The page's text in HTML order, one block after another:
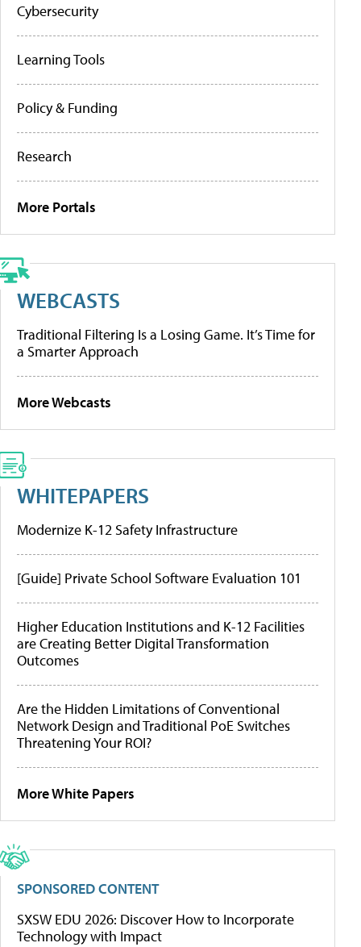
Cybersecurity
Learning Tools
Policy & Funding
Research
More Portals
WEBCASTS
Traditional Filtering Is a Losing Game. It’s Time for
a Smarter Approach
More Webcasts
WHITEPAPERS
Modernize K-12 Safety Infrastructure
[Guide] Private School Software Evaluation 101
Higher Education Institutions and K-12 Facilities
are Creating Better Digital Transformation
Outcomes
Are the Hidden Limitations of Conventional
Network Design and Traditional PoE Switches
Threatening Your ROI?
More White Papers
SPONSORED CONTENT
SXSW EDU 2026: Discover How to Incorporate
Technology with Impact